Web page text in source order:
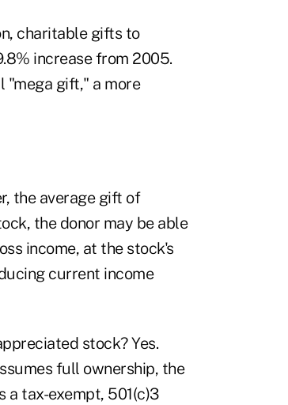
charitable gifts to
increase from 2005.
"mega gift," a more
the average gift of
the donor may be able
income, at the stock's
current income
stock? Yes.
full ownership, the
a tax-exempt, 501(c)3